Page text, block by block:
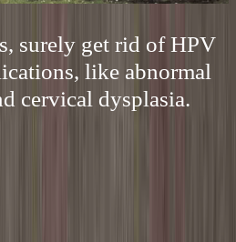
surely get rid of HPV
like abnormal
cervical dysplasia.